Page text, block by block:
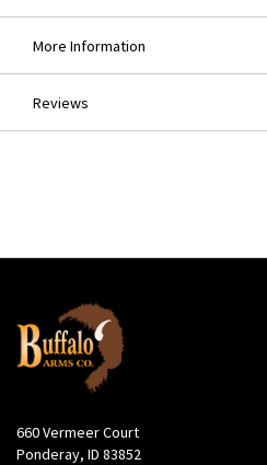
More Information
Reviews
660 Vermeer Court
Ponderay, ID 83852